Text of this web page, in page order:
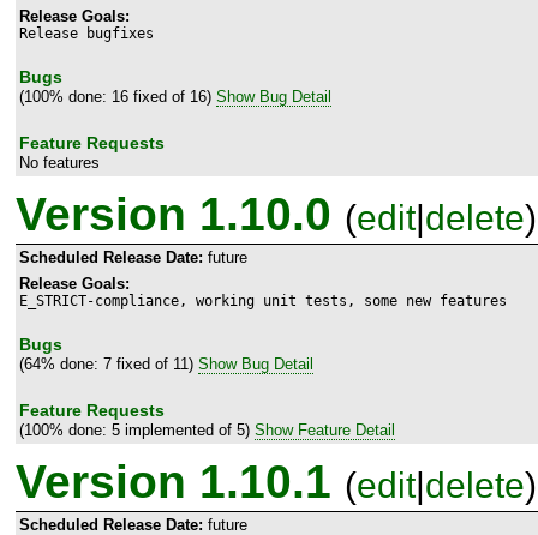
Release Goals:
Release bugfixes
Bugs
(100% done: 16 fixed of 16) Show Bug Detail
Feature Requests
No features
Version 1.10.0 (edit|delete)
Scheduled Release Date: future
Release Goals:
E_STRICT-compliance, working unit tests, some new features
Bugs
(64% done: 7 fixed of 11) Show Bug Detail
Feature Requests
(100% done: 5 implemented of 5) Show Feature Detail
Version 1.10.1 (edit|delete)
Scheduled Release Date: future